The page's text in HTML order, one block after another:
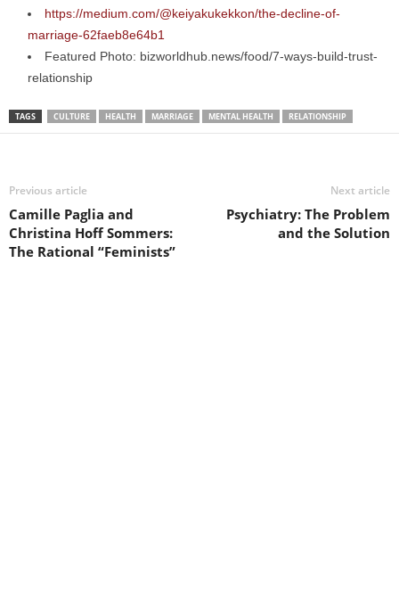
https://medium.com/@keiyakukekkon/the-decline-of-
marriage-62faeb8e64b1
Featured Photo: bizworldhub.news/food/7-ways-build-trust-
relationship
TAGS CULTURE HEALTH MARRIAGE MENTAL HEALTH RELATIONSHIP
Previous article
Camille Paglia and
Christina Hoff Sommers:
The Rational “Feminists”
Next article
Psychiatry: The Problem
and the Solution